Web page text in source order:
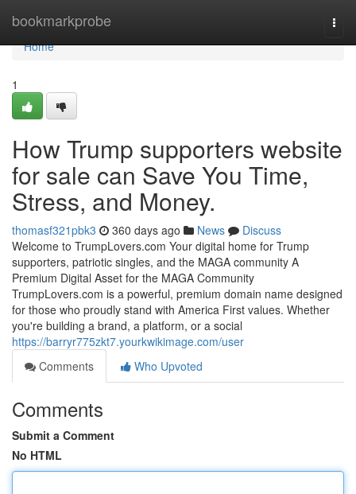
bookmarkprobe
Home
Home
1
How Trump supporters website
for sale can Save You Time,
Stress, and Money.
thomasf321pbk3 360 days ago News
Discuss
Welcome to TrumpLovers.com Your digital home for Trump
supporters, patriotic singles, and the MAGA community A
Premium Digital Asset for the MAGA Community
TrumpLovers.com is a powerful, premium domain name designed
for those who proudly stand with America First values. Whether
you're building a brand, a platform, or a social
https://barryr775zkt7.yourkwikimage.com/user
Comments
Who Upvoted
Comments
Submit a Comment
No HTML